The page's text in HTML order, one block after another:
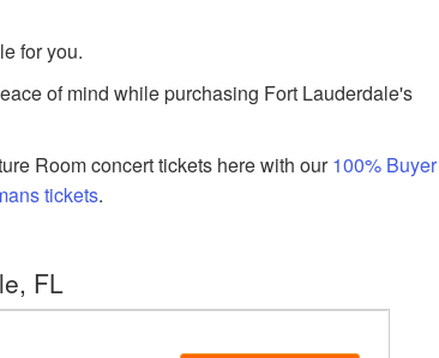
for you.
of mind while purchasing Fort Lauderdale's
Room concert tickets here with our100% Buyer
tickets.
FL